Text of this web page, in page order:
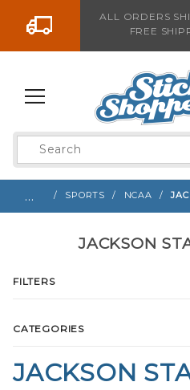
Go to the content
ALL ORDERS
FREE
Product
Search
… SPORTS NCAA
JACKSON
JACKSON
FILTERS
CATEGORIES